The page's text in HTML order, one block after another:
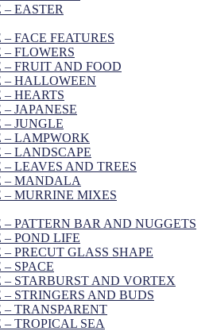
– EASTER
– FACE FEATURES
– FLOWERS
– FRUIT AND FOOD
– HALLOWEEN
– HEARTS
– JAPANESE
– JUNGLE
– LAMPWORK
– LANDSCAPE
– LEAVES AND TREES
– MANDALA
– MURRINE MIXES
– PATTERN BAR AND NUGGETS
– POND LIFE
– PRECUT GLASS SHAPE
– SPACE
– STARBURST AND VORTEX
– STRINGERS AND BUDS
– TRANSPARENT
– TROPICAL SEA